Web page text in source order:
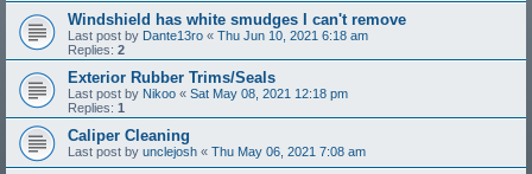
Windshield has white smudges I can't remove
Last post by Dante13ro « Thu Jun 10, 2021 6:18 am
Replies: 2
Exterior Rubber Trims/Seals
Last post by Nikoo « Sat May 08, 2021 12:18 pm
Replies: 1
Caliper Cleaning
Last post by unclejosh « Thu May 06, 2021 7:08 am